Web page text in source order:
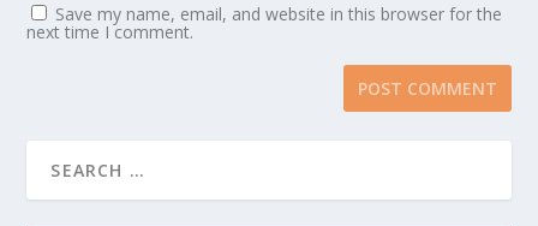
Save my name, email, and website in this browser for the
next time I comment.